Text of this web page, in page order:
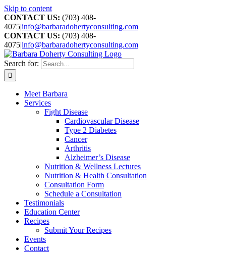
Skip to content
CONTACT US: (703) 408-
4075|info@barbaradohertyconsulting.com
CONTACT US: (703) 408-
4075|info@barbaradohertyconsulting.com
Search for:
Meet Barbara
Services
Fight Disease
Cardiovascular Disease
Type 2 Diabetes
Cancer
Arthritis
Alzheimer’s Disease
Nutrition & Wellness Lectures
Nutrition & Health Consultation
Consultation Form
Schedule a Consultation
Testimonials
Education Center
Recipes
Submit Your Recipes
Events
Contact